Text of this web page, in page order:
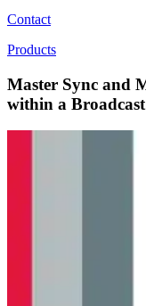
Contact
Products
Master Sync and
within a